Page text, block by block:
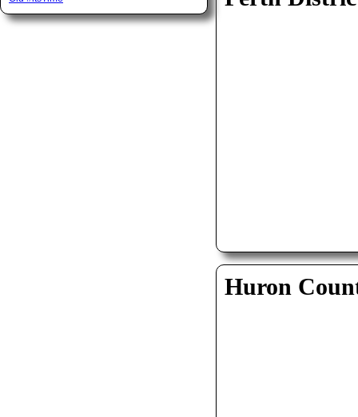
Huron